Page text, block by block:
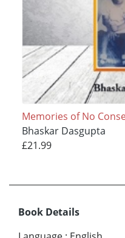
Memories of No
Bhaskar Dasgupta
£21.99
Book Details